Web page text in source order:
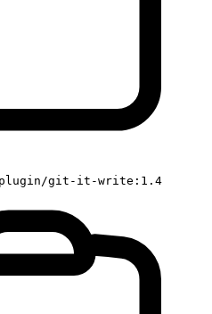
plugin/git-it-write:1.4